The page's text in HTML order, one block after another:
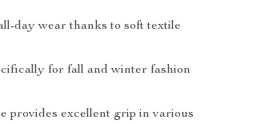
day wear thanks to soft textile
for fall and winter fashion
provides excellent grip in various